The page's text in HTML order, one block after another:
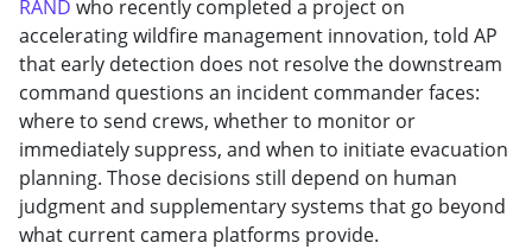
RAND who recently completed a project on
accelerating wildfire management innovation, told AP
that early detection does not resolve the downstream
command questions an incident commander faces:
where to send crews, whether to monitor or
immediately suppress, and when to initiate evacuation
planning. Those decisions still depend on human
judgment and supplementary systems that go beyond
what current camera platforms provide.